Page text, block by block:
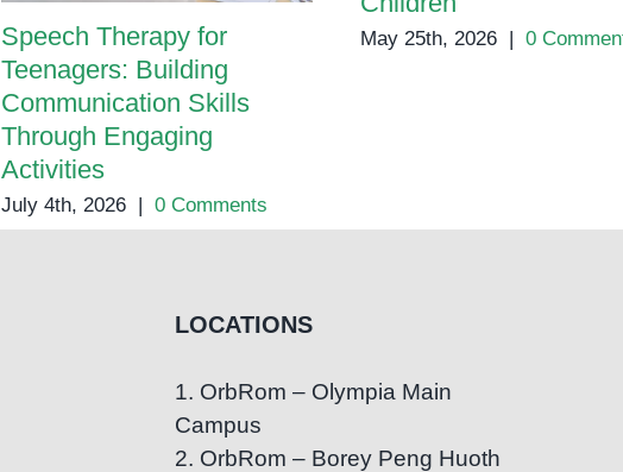
Speech Therapy for
Teenagers: Building
Communication Skills
Through Engaging
Activities
July 4th, 2026 | 0 Comments
May 25th, 2026 | 0
LOCATIONS
1. OrbRom – Olympia Main
Campus
2. OrbRom – Borey Peng Huoth